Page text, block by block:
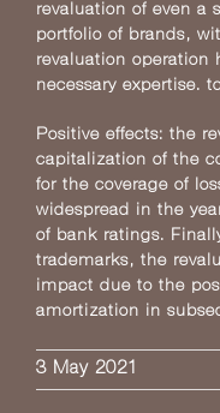
revaluation of even a
portfolio of brands,
revaluation operation
necessary expertise.
Positive effects: the
capitalization of the
for the coverage of
widespread in the
of bank ratings.
trademarks, the
impact due to the
amortization in
3 May 2021